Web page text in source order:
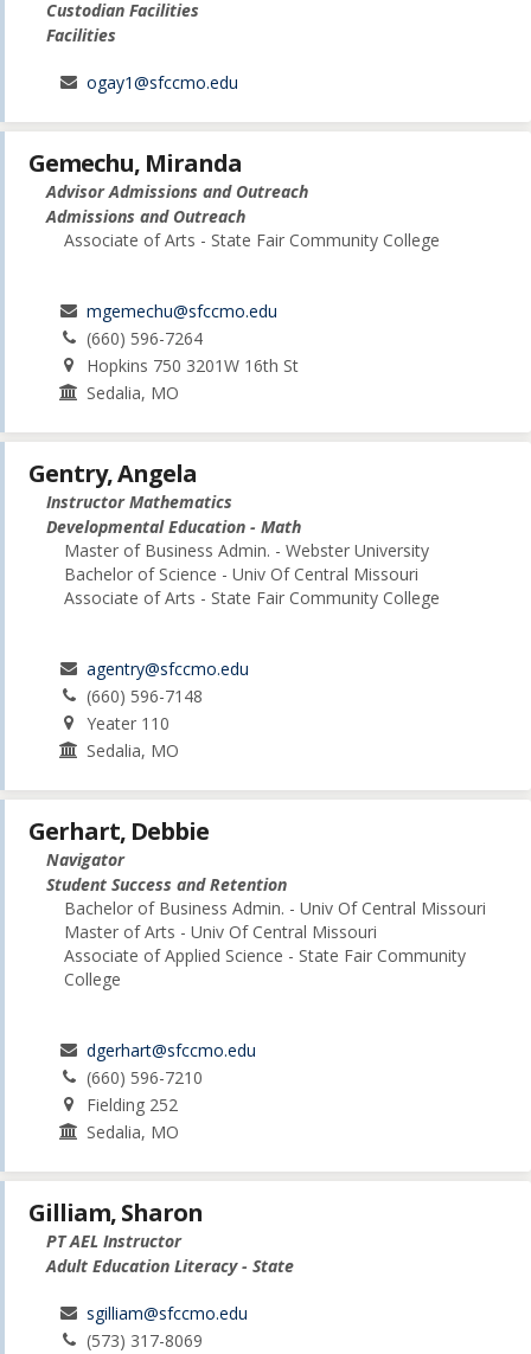
Custodian Facilities
Facilities
ogay1@sfccmo.edu
Gemechu, Miranda
Advisor Admissions and Outreach
Admissions and Outreach
Associate of Arts - State Fair Community College
mgemechu@sfccmo.edu
(660) 596-7264
Hopkins 750 3201W 16th St
Sedalia, MO
Gentry, Angela
Instructor Mathematics
Developmental Education - Math
Master of Business Admin. - Webster University
Bachelor of Science - Univ Of Central Missouri
Associate of Arts - State Fair Community College
agentry@sfccmo.edu
(660) 596-7148
Yeater 110
Sedalia, MO
Gerhart, Debbie
Navigator
Student Success and Retention
Bachelor of Business Admin. - Univ Of Central Missouri
Master of Arts - Univ Of Central Missouri
Associate of Applied Science - State Fair Community
College
dgerhart@sfccmo.edu
(660) 596-7210
Fielding 252
Sedalia, MO
Gilliam, Sharon
PT AEL Instructor
Adult Education Literacy - State
sgilliam@sfccmo.edu
(573) 317-8069